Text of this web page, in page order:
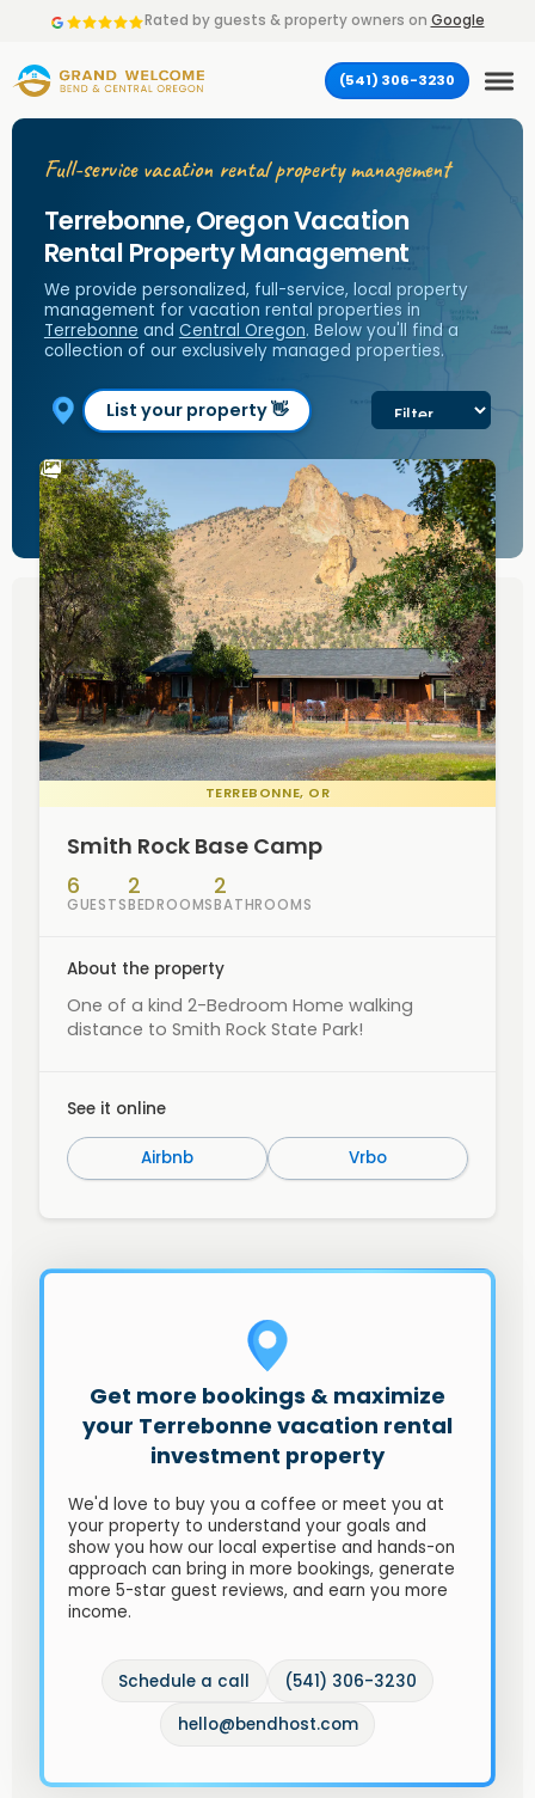
Rated byguests & property owners on Google
(541) 306-3230
Full-service vacation rental property management
Terrebonne, Oregon Vacation
Rental Property Management
We provide personalized, full-service, local property
management for vacation rental properties in
Terrebonne and Central Oregon. Below you'll find a
collection of our exclusively managed properties.
List your property 👋
TERREBONNE, OR
Smith Rock Base Camp
6
GUESTS
2
BEDROOMS
2
BATHROOMS
About the property
One of a kind 2-Bedroom Home walking
distance to Smith Rock State Park!
See it online
Airbnb Vrbo
Get more bookings & maximize
your Terrebonne vacation rental
investment property
We'd love to buy you a coffee or meet you at
your property to understand your goals and
show you how our local expertise and hands-on
approach can bring in more bookings, generate
more 5-star guest reviews, and earn you more
income.
Schedule a call
(541) 306-3230
hello@bendhost.com